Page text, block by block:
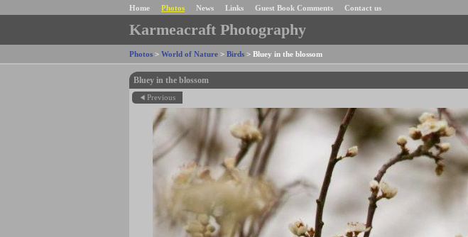
Home Photos News Links Guest Book Comments Contact us
Karmeacraft Photography
Photos > World of Nature > Birds > Bluey in the blossom
Bluey in the blossom
Previous